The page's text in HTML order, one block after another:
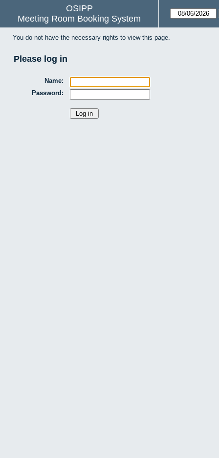
OSIPP
Meeting Room Booking System
You do not have the necessary rights to view this page.
Please log in
Name:
Password: